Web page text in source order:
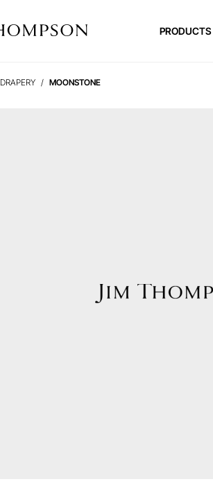
PRODUCTS
DRAPERY MOONSTONE